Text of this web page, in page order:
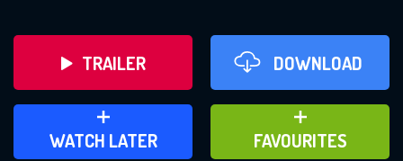
TRAILER DOWNLOAD
WATCH LATER
ADD TO WATCH LATER FAVOURITES
ADD TO FAVOURITES